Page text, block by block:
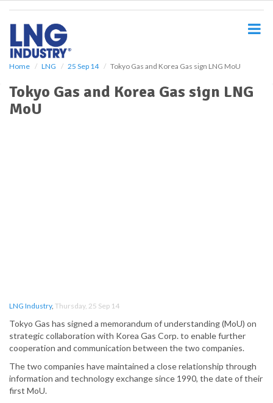
Home LNG 25 Sep 14 Tokyo Gas and Korea Gas sign LNG MoU
Tokyo Gas and Korea Gas sign LNG
MoU
LNG Industry, Thursday, 25 Sep 14
Tokyo Gas has signed a memorandum of understanding (MoU) on
strategic collaboration with Korea Gas Corp. to enable further
cooperation and communication between the two companies.
The two companies have maintained a close relationship through
information and technology exchange since 1990, the date of their
first MoU.